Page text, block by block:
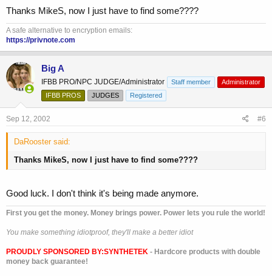
Thanks MikeS, now I just have to find some????
A safe alternative to encryption emails:
https://privnote.com
Big A
IFBB PRO/NPC JUDGE/Administrator Staff member
Administrator
IFBB PROS
JUDGES Registered
Sep 12, 2002 #6
DaRooster said:
Thanks MikeS, now I just have to find some????
Good luck. I don't think it's being made anymore.
First you get the money. Money brings power. Power lets you rule the world!
You make something idiotproof, they'll make a better idiot
PROUDLY SPONSORED BY:SYNTHETEK - Hardcore products with double
money back guarantee!